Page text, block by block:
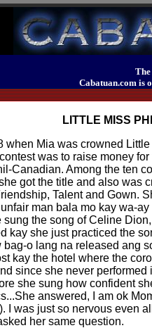
Cabatuan.com is
LITTLE MISS
when Mia was crowned
was to raise money for
Canadian. Among the ten
got the title and also was
Talent and Gown.
man bala mo kay wa-
sung the song of Celine
kay she just practiced the
bag-o lang na released ang
kay the hotel where the
since she never performed
she sung how confident
answered, I am ok
I was just so nervous even
her same question.